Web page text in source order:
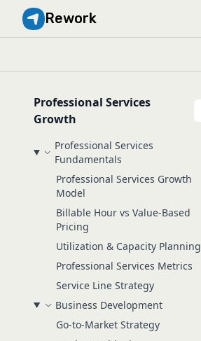
Rework
Professional Services
Growth
Professional Services
Fundamentals
Professional Services Growth
Model
Billable Hour vs Value-Based
Pricing
Utilization & Capacity Planning
Professional Services Metrics
Service Line Strategy
Business Development
Go-to-Market Strategy